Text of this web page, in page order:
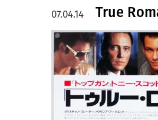
True
07.04.14